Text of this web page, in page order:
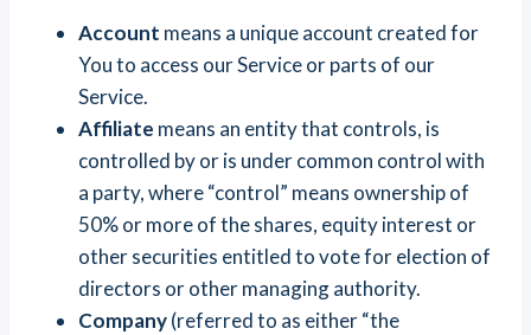
Account means a unique account created for
You to access our Service or parts of our
Service.
Affiliate means an entity that controls, is
controlled by or is under common control with
a party, where “control” means ownership of
50% or more of the shares, equity interest or
other securities entitled to vote for election of
directors or other managing authority.
Company(referred to as either “the